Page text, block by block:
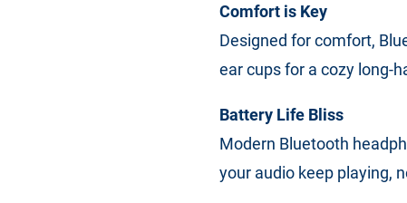
Comfort is Key
Designed for comfort,
ear cups for a cozy long-
Battery Life Bliss
Modern Bluetooth
your audio keep playing,